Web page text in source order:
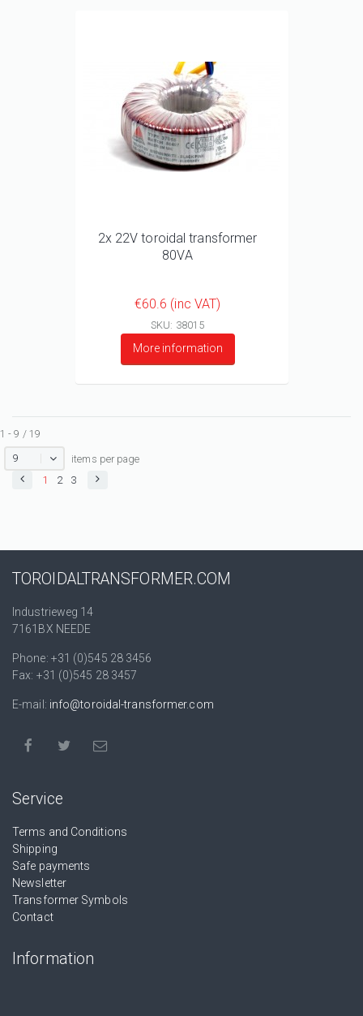
2x 22V toroidal transformer
80VA
€60.6 (inc VAT)
SKU: 38015
More information
1 - 9 / 19
9
items per page
1
2 3
TOROIDALTRANSFORMER.COM
Industrieweg 14
7161BX NEEDE
Phone: +31 (0)545 28 3456
Fax: +31 (0)545 28 3457
E-mail: info@toroidal-transformer.com
Service
Terms and Conditions
Shipping
Safe payments
Newsletter
Transformer Symbols
Contact
Information